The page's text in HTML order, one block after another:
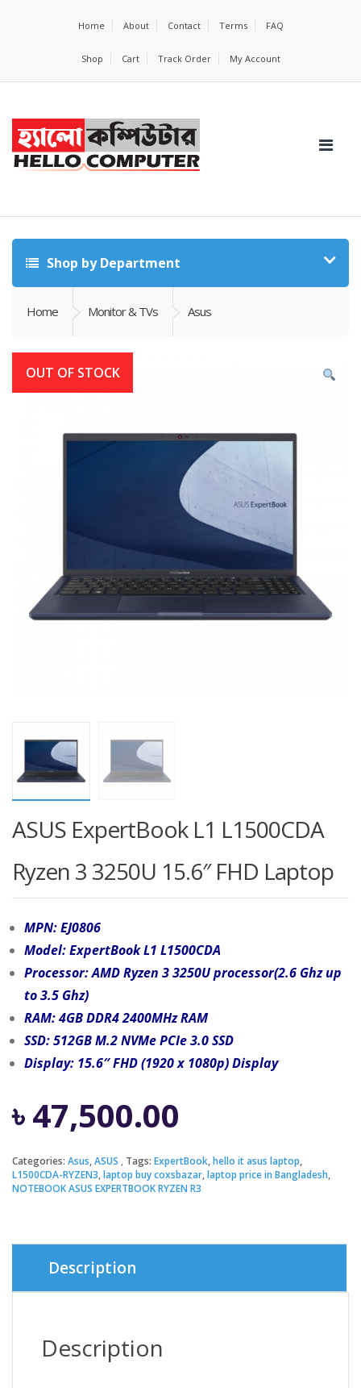
Home About Contact Terms FAQ
Shop Cart Track Order My Account
Shop by Department
Home Monitor & TVs Asus
ASUS ExpertBook L1 L1500CDA
Ryzen 3 3250U 15.6″ FHD Laptop
MPN: EJ0806
Model: ExpertBook L1 L1500CDA
Processor: AMD Ryzen 3 3250U processor(2.6 Ghz up
to 3.5 Ghz)
RAM: 4GB DDR4 2400MHz RAM
SSD: 512GB M.2 NVMe PCIe 3.0 SSD
Display: 15.6″ FHD (1920 x 1080p) Display
৳47,500.00
Categories: Asus,ASUS Tags: ExpertBook,hello it asus laptop,
L1500CDA-RYZEN3,laptop buy coxsbazar,laptop price in Bangladesh,
NOTEBOOK ASUS EXPERTBOOK RYZEN R3
Description
Description
OUT OF STOCK